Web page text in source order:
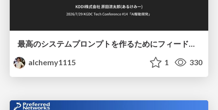
最高のシステムプロンプトを作るためにフィードバック機能を導入した話
alchemy1115
1 330